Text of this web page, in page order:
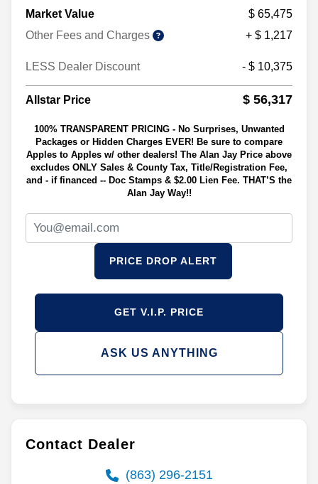
Market Value
$ 65,475
Other Fees and Charges
+ $ 1,217
LESS Dealer Discount - $ 10,375
Allstar Price $ 56,317
100% TRANSPARENT PRICING - No Surprises, Unwanted
Packages or Hidden Charges EVER! Be sure to compare
Apples to Apples w/ other dealers! The Alan Jay Price above
excludes ONLY Sales & County Tax, Title/Registration Fee,
and - if financed -- Doc Stamps & $2.00 Lien Fee. THAT’S the
Alan Jay Way!!
PRICE DROP ALERT
GET V.I.P. PRICE
ASK US ANYTHING
Contact Dealer
(863) 296-2151